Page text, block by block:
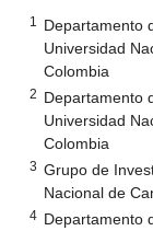
1
Departamento
Universidad
Colombia
2 Departamento
Universidad
Colombia
3 Grupo de
Nacional de
4 Departamento